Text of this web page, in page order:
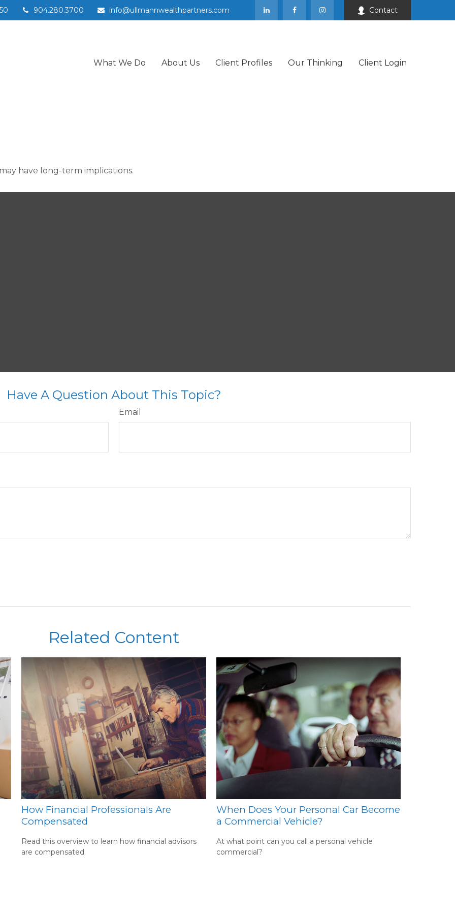
904.280.3700 info@ullmannwealthpartners.com Contact
What We Do About Us Client Profiles Our Thinking Client Login
have long-term implications.
Have A Question About This Topic?
Email
Related Content
How Financial Professionals Are
Compensated
Read this overview to learn how financial advisors
are compensated.
When Does Your Personal Car Become
a Commercial Vehicle?
At what point can you call a personal vehicle
commercial?